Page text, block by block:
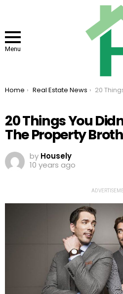
Menu
You are here:
Home Real Estate News 20 Things You Didn’t Know
20 Things You
The Property
by Housely
10 years ago